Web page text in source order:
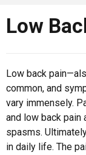
Recovery
Nutrition
Low
Low back
common, and
vary immensely.
and low back
spasms.
in daily life. The